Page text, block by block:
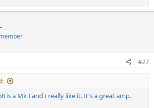
#27
is a Mk I and I really like it. It's a great amp.